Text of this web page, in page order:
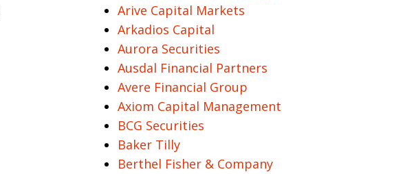
Arive Capital Markets
Arkadios Capital
Aurora Securities
Ausdal Financial Partners
Avere Financial Group
Axiom Capital Management
BCG Securities
Baker Tilly
Berthel Fisher & Company